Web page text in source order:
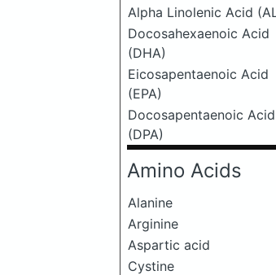
Alpha Linolenic Acid
Docosahexaenoic Acid
(DHA)
Eicosapentaenoic Acid
(EPA)
Docosapentaenoic Acid
(DPA)
Amino Acids
Alanine
Arginine
Aspartic acid
Cystine